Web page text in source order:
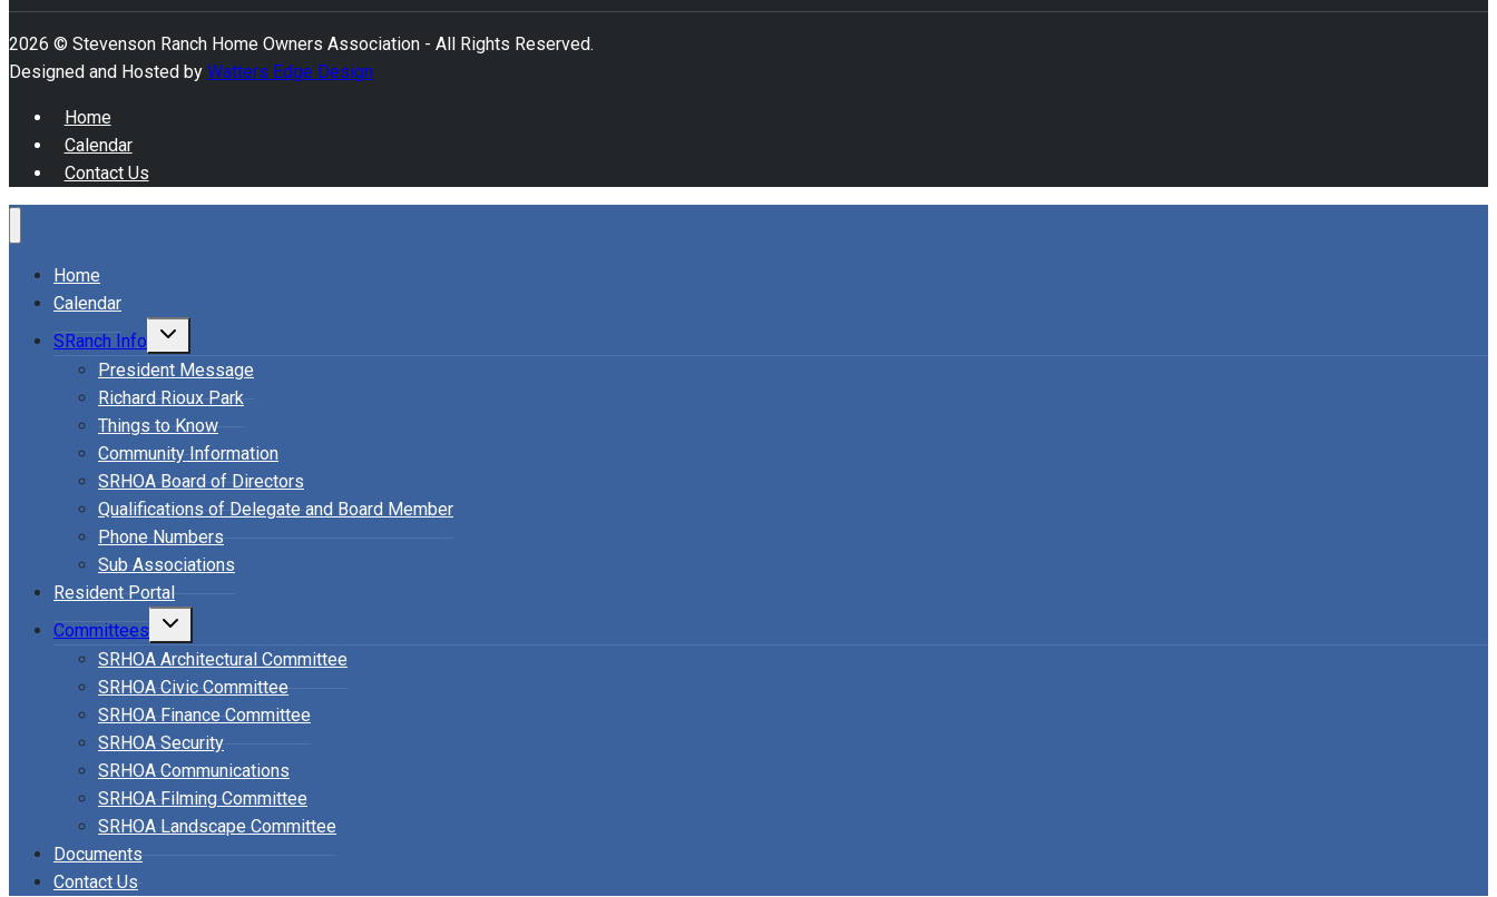
2026 © Stevenson Ranch Home Owners Association - All Rights Reserved.
Designed and Hosted by Watters Edge Design
Home
Calendar
Contact Us
Home
Calendar
SRanch Info
Toggle
child
menu
President Message
Richard Rioux Park
Things to Know
Community Information
SRHOA Board of Directors
Qualifications of Delegate and Board Member
Phone Numbers
Sub Associations
Resident Portal
Committees
Toggle
child
menu
SRHOA Architectural Committee
SRHOA Civic Committee
SRHOA Finance Committee
SRHOA Security
SRHOA Communications
SRHOA Filming Committee
SRHOA Landscape Committee
Documents
Contact Us